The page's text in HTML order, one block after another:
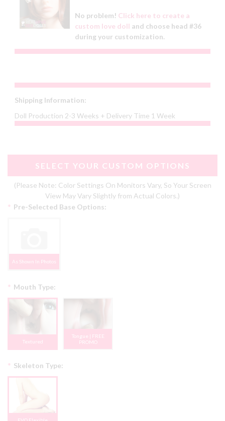
No problem! Click here to create a
custom love doll and choose head #36
during your customization.
Shipping Information:
Doll Production 2-3 Weeks + Delivery Time 1 Week
SELECT YOUR CUSTOM OPTIONS
(Please Note: Color Settings On Monitors Vary, So Your Screen
View May Vary Slightly from Actual Colors.)
Pre-Selected Base Options:
*
As Shown In Photos
Mouth Type:
*
Textured
Tongue | FREE
PROMO
Skeleton Type:
*